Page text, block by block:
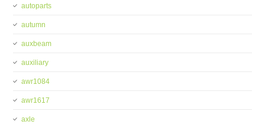
autoparts
autumn
auxbeam
auxiliary
awr1084
awr1617
axle